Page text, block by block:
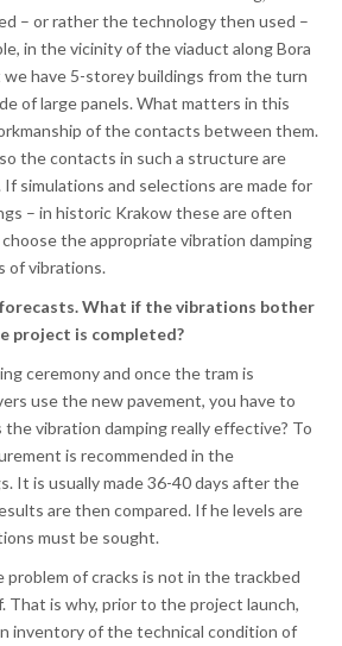
– or rather the technology then used –
in the vicinity of the viaduct along Bora
have 5-storey buildings from the turn
of large panels. What matters in this
of the contacts between them.
the contacts in such a structure are
simulations and selections are made for
– in historic Krakow these are often
the appropriate vibration damping
of vibrations.
What if the vibrations bother
project is completed?
ceremony and once the tram is
use the new pavement, you have to
vibration damping really effective? To
is recommended in the
It is usually made 36-40 days after the
are then compared. If he levels are
must be sought.
of cracks is not in the trackbed
That is why, prior to the project launch,
inventory of the technical condition of